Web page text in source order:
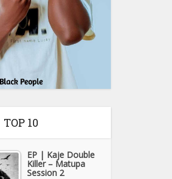
TOP 10
EP | Kaje Double
Killer – Matupa
Session 2